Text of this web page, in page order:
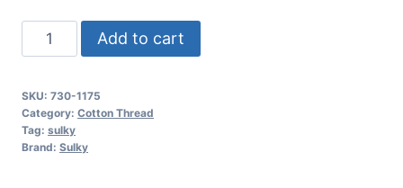
Sulky
30
Cotton
Thread
-
Add to cart
SKU: 730-1175
Category: Cotton Thread
Tag: sulky
Brand: Sulky